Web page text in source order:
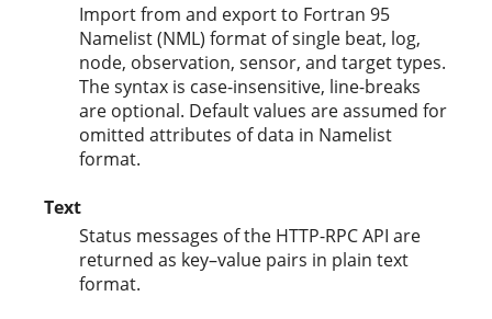
Import from and export to Fortran 95
Namelist (NML) format of single beat, log,
node, observation, sensor, and target types.
The syntax is case-insensitive, line-breaks
are optional. Default values are assumed for
omitted attributes of data in Namelist
format.
Text
Status messages of the HTTP-RPC API are
returned as key–value pairs in plain text
format.